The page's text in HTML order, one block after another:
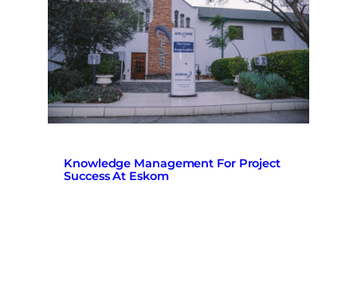
Knowledge Management For Project
Success At Eskom